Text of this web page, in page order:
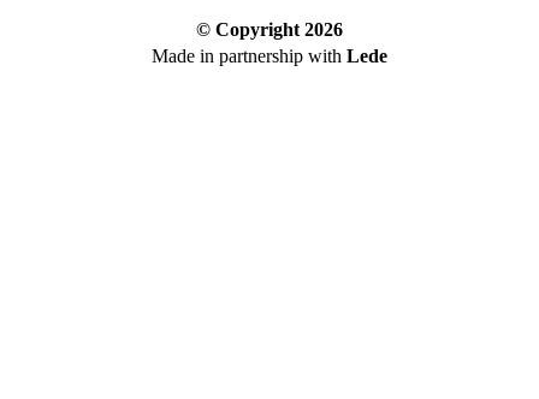
© Copyright 2026
Made in partnership with Lede